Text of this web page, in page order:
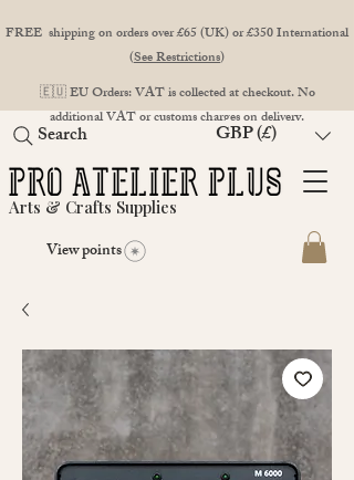
FREE shipping on orders over £65 (UK) or £350 International
(See Restrictions)
🇪🇺 EU Orders: VAT is collected at checkout. No
additional VAT or customs charges on delivery.
Arts & Crafts Supplies
View points
GBP (£)
Search